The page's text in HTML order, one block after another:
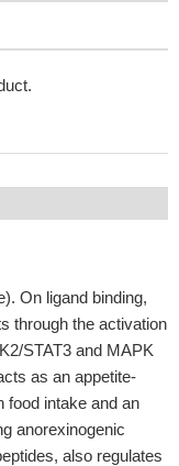
On ligand binding,
through the activation
STAT3 and MAPK
as an appetite-
food intake and an
anorexinogenic
also regulates